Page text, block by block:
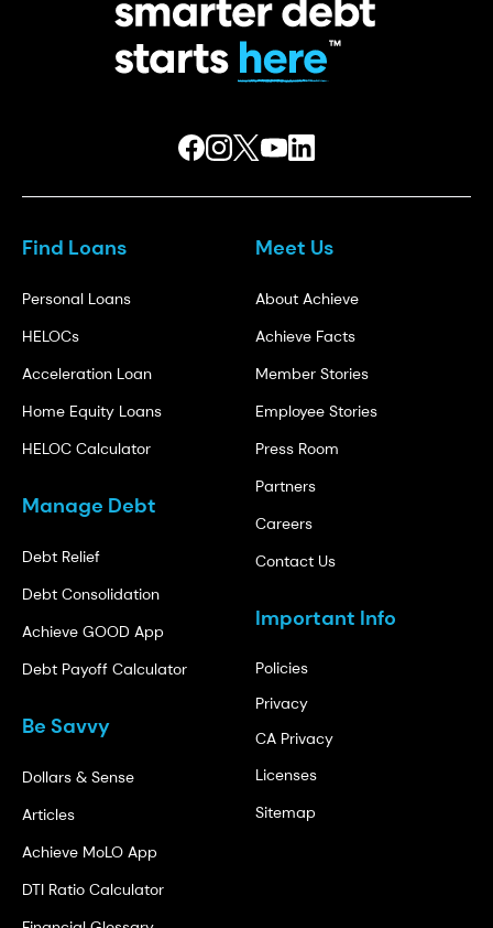
Find Loans
Personal Loans
HELOCs
Acceleration Loan
Home Equity Loans
HELOC Calculator
Manage Debt
Debt Relief
Debt Consolidation
Achieve GOOD App
Debt Payoff Calculator
Be Savvy
Dollars & Sense
Articles
Achieve MoLO App
DTI Ratio Calculator
Meet Us
About Achieve
Achieve Facts
Member Stories
Employee Stories
Press Room
Partners
Careers
Contact Us
Important Info
Policies
Privacy
CA Privacy
Licenses
Sitemap